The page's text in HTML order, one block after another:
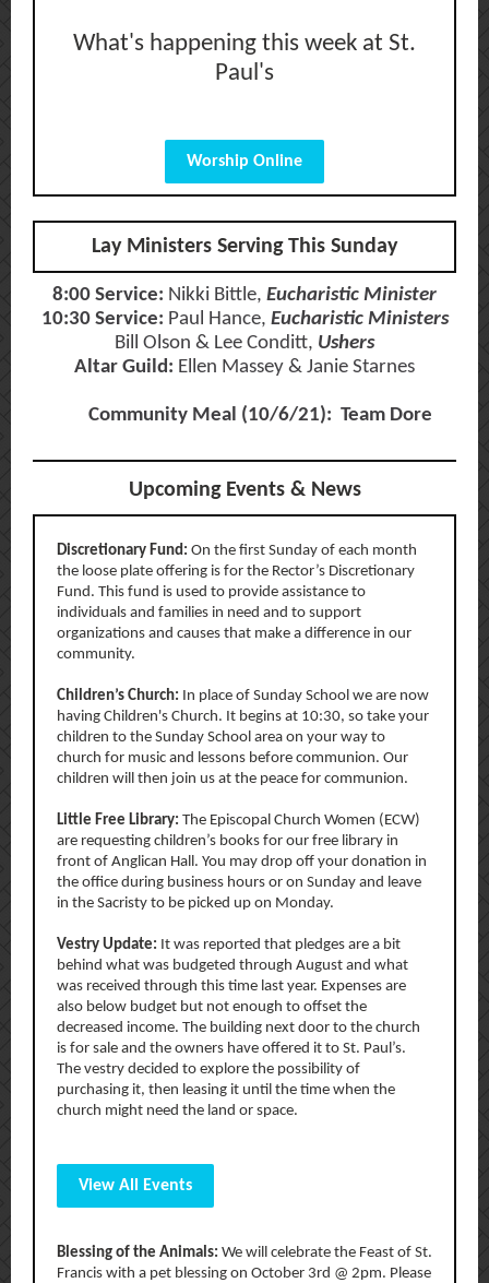
What's happening this week at St.
Paul's
Worship Online
Lay Ministers Serving This Sunday
8:00 Service: Nikki Bittle, Eucharistic Minister
10:30 Service: Paul Hance, Eucharistic Ministers
Bill Olson & Lee Conditt, Ushers
Altar Guild: Ellen Massey & Janie Starnes
Community Meal (10/6/21): Team Dore
Upcoming Events & News
Discretionary Fund: On the first Sunday of each month
the loose plate offering is for the Rector’s Discretionary
Fund. This fund is used to provide assistance to
individuals and families in need and to support
organizations and causes that make a difference in our
community.
Children’s Church: In place of Sunday School we are now
having Children's Church. It begins at 10:30, so take your
children to the Sunday School area on your way to
church for music and lessons before communion. Our
children will then join us at the peace for communion.
Little Free Library: The Episcopal Church Women (ECW)
are requesting children’s books for our free library in
front of Anglican Hall. You may drop off your donation in
the office during business hours or on Sunday and leave
in the Sacristy to be picked up on Monday.
Vestry Update: It was reported that pledges are a bit
behind what was budgeted through August and what
was received through this time last year. Expenses are
also below budget but not enough to offset the
decreased income. The building next door to the church
is for sale and the owners have offered it to St. Paul’s.
The vestry decided to explore the possibility of
purchasing it, then leasing it until the time when the
church might need the land or space.
View All Events
Blessing of the Animals: We will celebrate the Feast of St.
Francis with a pet blessing on October 3rd @ 2pm. Please